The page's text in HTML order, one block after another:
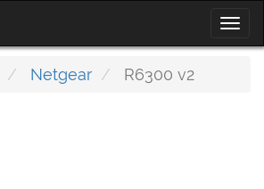
Netgear R6300 v2